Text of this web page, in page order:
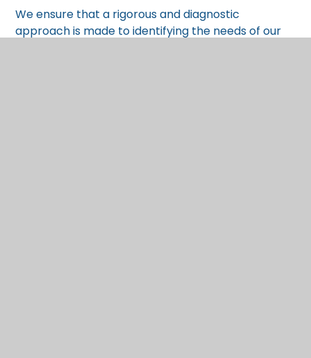
We ensure that a rigorous and diagnostic
approach is made to identifying the needs of our